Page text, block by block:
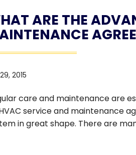
ARE THE
2015
care and maintenance are
service and maintenance
in great shape. There are